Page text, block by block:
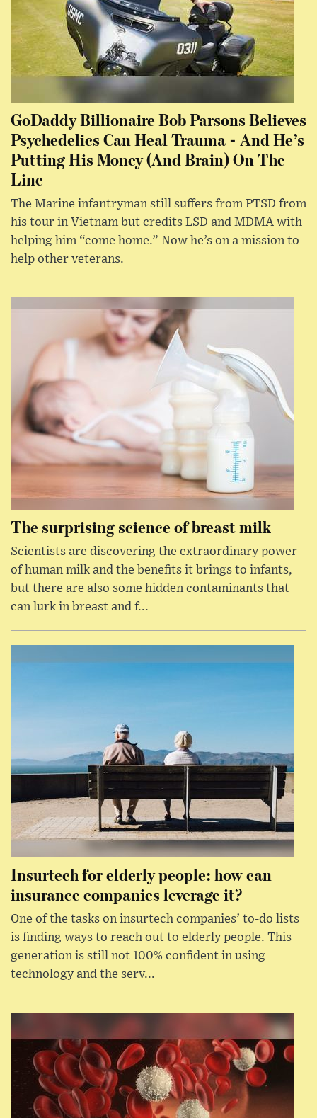
GoDaddy Billionaire Bob Parsons Believes
Psychedelics Can Heal Trauma - And He’s
Putting His Money (And Brain) On The
Line
The Marine infantryman still suffers from PTSD from
his tour in Vietnam but credits LSD and MDMA with
helping him “come home.” Now he’s on a mission to
help other veterans.
The surprising science of breast milk
Scientists are discovering the extraordinary power
of human milk and the benefits it brings to infants,
but there are also some hidden contaminants that
can lurk in breast and f...
Insurtech for elderly people: how can
insurance companies leverage it?
One of the tasks on insurtech companies’ to-do lists
is finding ways to reach out to elderly people. This
generation is still not 100% confident in using
technology and the serv...